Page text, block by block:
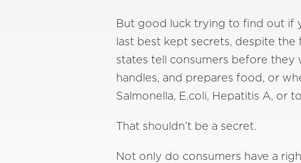
But good luck trying to find out if
last best kept secrets, despite
states tell consumers before they
handles, and prepares food, or
Salmonella, E.coli, Hepatitis A, or
That shouldn’t be a secret.
Not only do consumers have a